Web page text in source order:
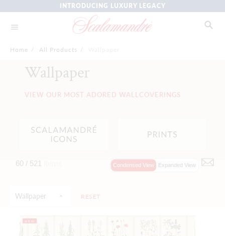
INTRODUCING LUXURY LEGACY
Home / All Products /
Wallpaper
VIEW OUR MOST ADORED WALLCOVERINGS
Wallpaper RESET
60 / 521 Condensed View Expanded View
NEW